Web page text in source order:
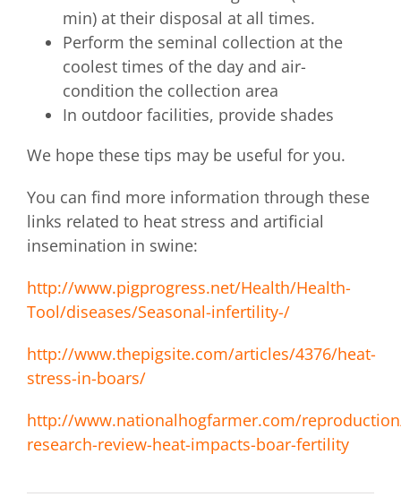
min) at their disposal at all times.
Perform the seminal collection at the
coolest times of the day and air-
condition the collection area
In outdoor facilities, provide shades
We hope these tips may be useful for you.
You can find more information through these
links related to heat stress and artificial
insemination in swine:
http://www.pigprogress.net/Health/Health-
Tool/diseases/Seasonal-infertility-/
http://www.thepigsite.com/articles/4376/heat-
stress-in-boars/
http://www.nationalhogfarmer.com/
research-review-heat-impacts-boar-fertility